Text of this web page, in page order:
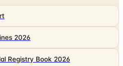
2026
Registry Book 2026